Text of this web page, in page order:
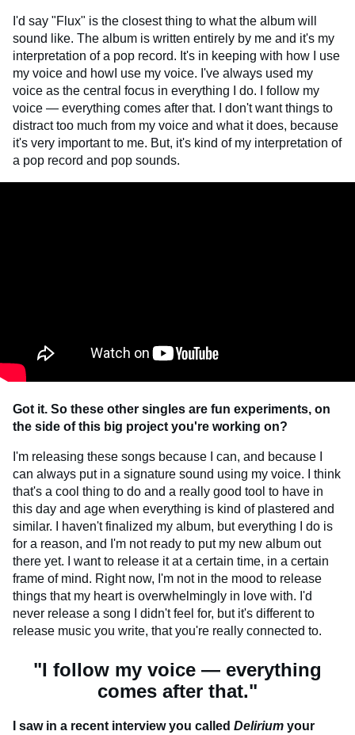
I'd say "Flux" is the closest thing to what the album will
sound like. The album is written entirely by me and it's my
interpretation of a pop record. It's in keeping with how I use
my voice and howI use my voice. I've always used my
voice as the central focus in everything I do. I follow my
voice — everything comes after that. I don't want things to
distract too much from my voice and what it does, because
it's very important to me. But, it's kind of my interpretation of
a pop record and pop sounds.
Got it. So these other singles are fun experiments, on
the side of this big project you're working on?
I'm releasing these songs because I can, and because I
can always put in a signature sound using my voice. I think
that's a cool thing to do and a really good tool to have in
this day and age when everything is kind of plastered and
similar. I haven't finalized my album, but everything I do is
for a reason, and I'm not ready to put my new album out
there yet. I want to release it at a certain time, in a certain
frame of mind. Right now, I'm not in the mood to release
things that my heart is overwhelmingly in love with. I'd
never release a song I didn't feel for, but it's different to
release music you write, that you're really connected to.
"I follow my voice — everything
comes after that."
I saw in a recent interview you called Delirium your